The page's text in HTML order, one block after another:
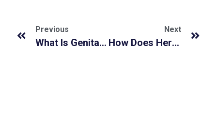
Previous
What Is Genital Herpes and How It Affects Both Men & Women?
Next
How Does Herpes Spread Around Malaysians?